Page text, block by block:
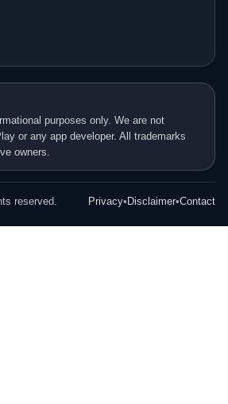
purposes only. We are not
or any app developer. All trademarks
owners.
reserved. Privacy• Disclaimer•Contact